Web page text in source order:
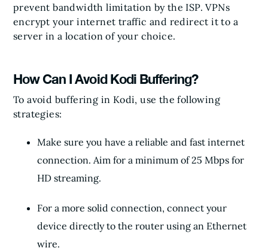
prevent bandwidth limitation by the ISP. VPNs
encrypt your internet traffic and redirect it to a
server in a location of your choice.
How Can I Avoid Kodi Buffering?
To avoid buffering in Kodi, use the following
strategies:
Make sure you have a reliable and fast internet
connection. Aim for a minimum of 25 Mbps for
HD streaming.
For a more solid connection, connect your
device directly to the router using an Ethernet
wire.